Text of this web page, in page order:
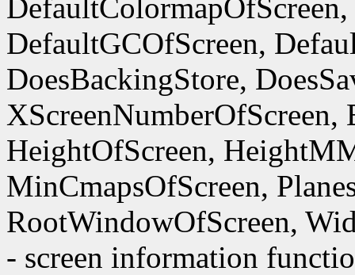
DefaultGCOfScreen,
DoesBackingStore,
XScreenNumberOfScreen,
HeightOfScreen,
MinCmapsOfScreen,
RootWindowOfScreen,
- screen information